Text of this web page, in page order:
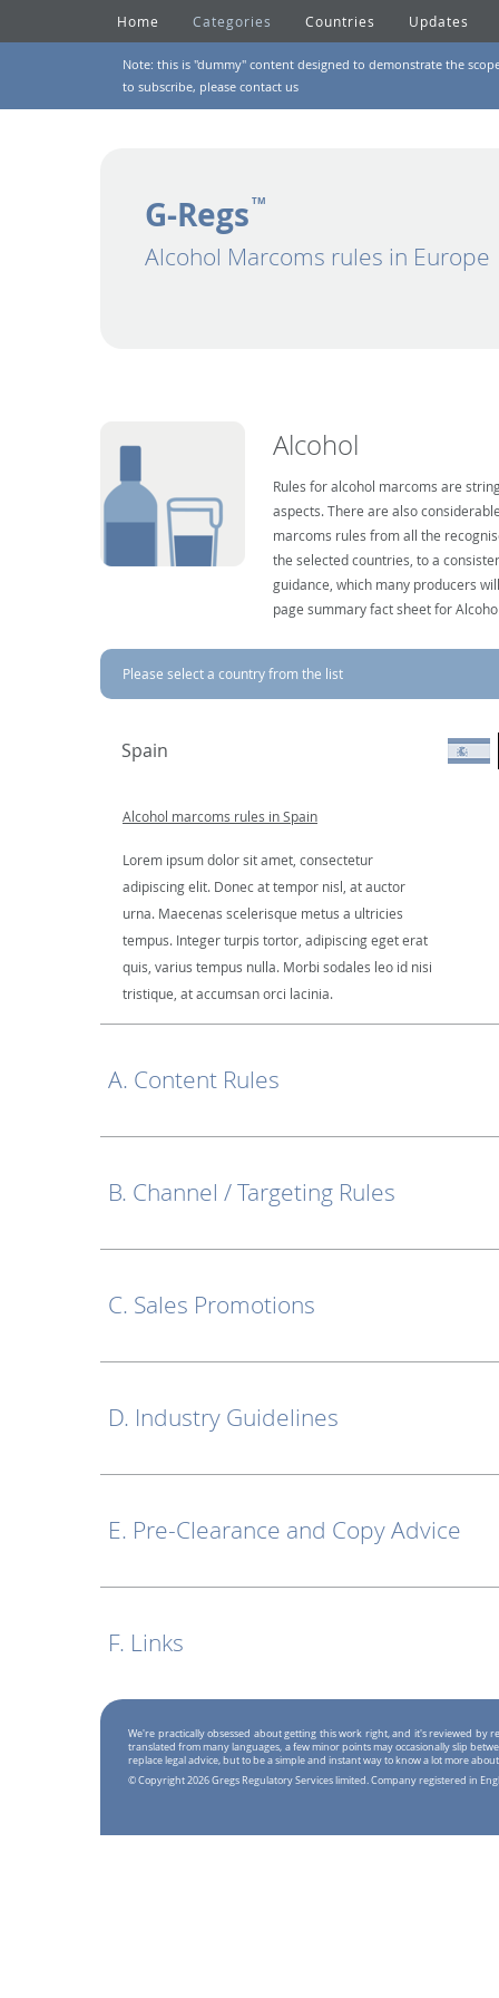
Home Categories Countries Updates
Note: this is "dummy" content designed to demonstrate the
to subscribe, please contact us
G-Regs TM
Alcohol Marcoms rules in Europe
Alcohol
Rules for alcohol marcoms are
aspects. There are also
marcoms rules from all the
the selected countries, to a
guidance, which many producers
page summary fact sheet for
Please select a country from the list
Spain
Alcohol marcoms rules in Spain
Lorem ipsum dolor sit amet, consectetur
adipiscing elit. Donec at tempor nisl, at auctor
urna. Maecenas scelerisque metus a ultricies
tempus. Integer turpis tortor, adipiscing eget erat
quis, varius tempus nulla. Morbi sodales leo id nisi
tristique, at accumsan orci lacinia.
A. Content Rules
B. Channel / Targeting Rules
C. Sales Promotions
D. Industry Guidelines
E. Pre-Clearance and Copy Advice
F. Links
We're practically obsessed about getting this work right, and it's reviewed by
translated from many languages, a few minor points may occasionally slip
replace legal advice, but to be a simple and instant way to know a lot more
© Copyright 2026 Gregs Regulatory Services limited. Company registered in